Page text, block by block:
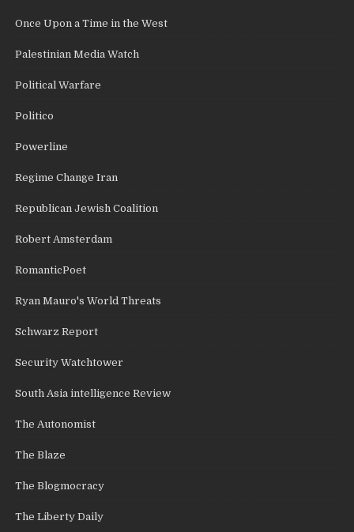
Once Upon a Time in the West
Palestinian Media Watch
Political Warfare
Politico
Powerline
Regime Change Iran
Republican Jewish Coalition
Robert Amsterdam
RomanticPoet
Ryan Mauro's World Threats
Schwarz Report
Security Watchtower
South Asia intelligence Review
The Autonomist
The Blaze
The Blogmocracy
The Liberty Daily